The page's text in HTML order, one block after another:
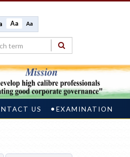
Aa Aa
US EXAMINATION